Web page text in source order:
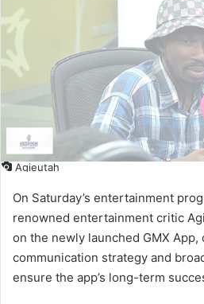
Agieutah
On Saturday’s entertainment
renowned entertainment critic
on the newly launched GMX
communication strategy and
ensure the app’s long-term